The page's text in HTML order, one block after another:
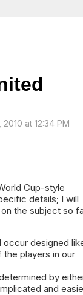
2010 at 12:34 PM
Cup-style
details; I will
the subject so
occur designed
players in our
by
and